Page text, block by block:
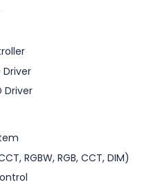
Driver
Driver
RGBW, RGB, CCT, DIM)